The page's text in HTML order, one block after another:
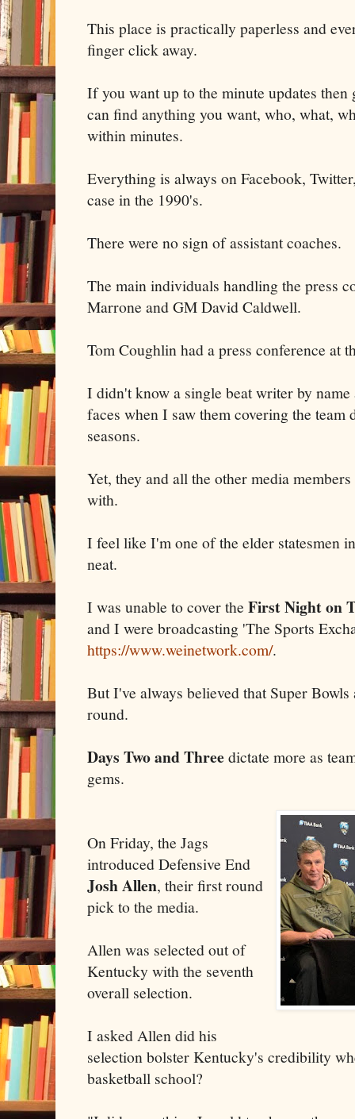
This place is practically paperless and
finger click away.
If you want up to the minute updates
can find anything you want, who, what,
within minutes.
Everything is always on Facebook,
case in the 1990's.
There were no sign of assistant coaches.
The main individuals handling the press
Marrone and GM David Caldwell.
Tom Coughlin had a press conference at
I didn't know a single beat writer by
faces when I saw them covering the
seasons.
Yet, they and all the other media
with.
I feel like I'm one of the elder statesmen
neat.
I was unable to cover the First Night on
and I were broadcasting 'The Sports
https://www.weinetwork.com/.
But I've always believed that Super
round.
Days Two and Threedictate more as
gems.
On Friday, the Jags
introduced Defensive End
Josh Allen, their first round
pick to the media.
Allen was selected out of
Kentucky with the seventh
overall selection.
I asked Allen did his
selection bolster Kentucky's credibility
basketball school?